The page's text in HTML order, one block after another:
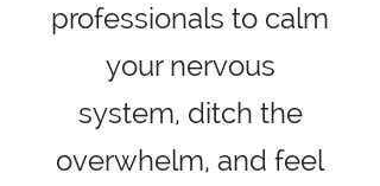
professionals to calm
your nervous
system, ditch the
overwhelm, and feel